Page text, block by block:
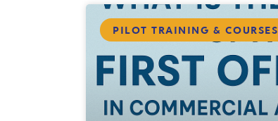
PILOT TRAINING & COURSES